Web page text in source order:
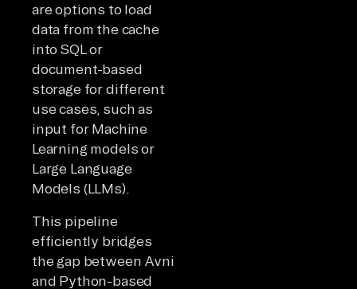
are options to load
data from the cache
into SQL or
document-based
storage for different
use cases, such as
input for Machine
Learning models or
Large Language
Models (LLMs).
This pipeline
efficiently bridges
the gap between Avni
and Python-based